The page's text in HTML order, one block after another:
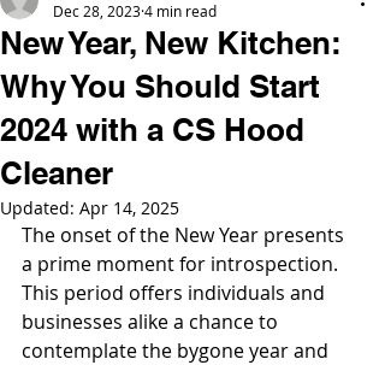
New Year, New Kitchen:
Why You Should Start
2024 with a CS Hood
Cleaner
Dec 28, 20234 min read
Updated: Apr 14, 2025
The onset of the New Year presents
a prime moment for introspection.
This period offers individuals and
businesses alike a chance to
contemplate the bygone year and